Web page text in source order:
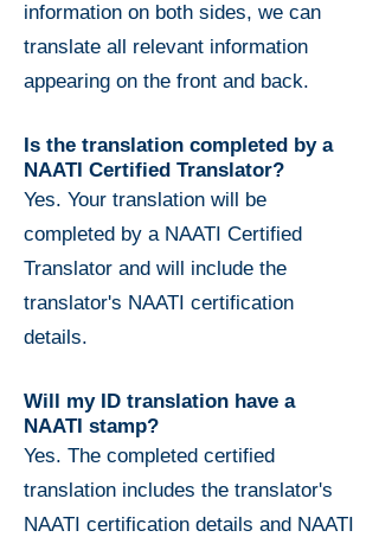
information on both sides, we can
translate all relevant information
appearing on the front and back.
Is the translation completed by a
NAATI Certified Translator?
Yes. Your translation will be
completed by a NAATI Certified
Translator and will include the
translator's NAATI certification
details.
Will my ID translation have a
NAATI stamp?
Yes. The completed certified
translation includes the translator's
NAATI certification details and NAATI